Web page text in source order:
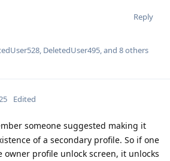
Reply
DeletedUser495 , and 8others
Edited
someone suggested making it
of a secondary profile. So if one
owner profile unlock screen, it unlocks